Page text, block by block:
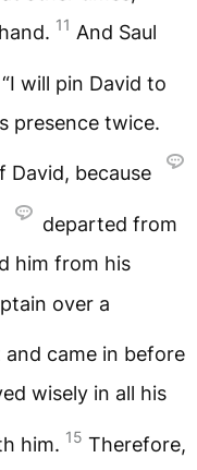
11 And Saul
will pin David to
presence twice.
David, because
departed from
him from his
over a
came in before
wisely in all his
him. 15 Therefore,